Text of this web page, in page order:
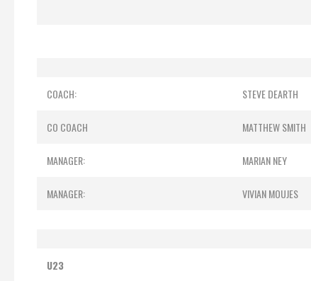
COACH: STEVE DEARTH
CO COACH MATTHEW SMITH
MANAGER: MARIAN NEY
MANAGER: VIVIAN MOUJES
U23